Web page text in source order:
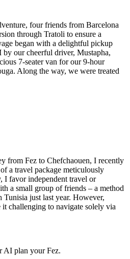
four friends from Barcelona
through Tratoli to ensure a
began with a delightful pickup
our cheerful driver, Mustapha,
7-seater van for our 9-hour
Along the way, we were treated
from Fez to Chefchaouen, I recently
a travel package meticulously
I favor independent travel or
a small group of friends – a method
just last year. However,
it challenging to navigate solely via
AI plan your Fez.